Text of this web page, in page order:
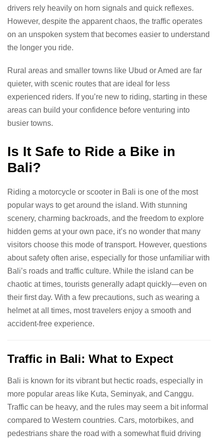
drivers rely heavily on horn signals and quick reflexes.
However, despite the apparent chaos, the traffic operates
on an unspoken system that becomes easier to understand
the longer you ride.
Rural areas and smaller towns like Ubud or Amed are far
quieter, with scenic routes that are ideal for less
experienced riders. If you’re new to riding, starting in these
areas can build your confidence before venturing into
busier towns.
Is It Safe to Ride a Bike in
Bali?
Riding a motorcycle or scooter in Bali is one of the most
popular ways to get around the island. With stunning
scenery, charming backroads, and the freedom to explore
hidden gems at your own pace, it’s no wonder that many
visitors choose this mode of transport. However, questions
about safety often arise, especially for those unfamiliar with
Bali’s roads and traffic culture. While the island can be
chaotic at times, tourists generally adapt quickly—even on
their first day. With a few precautions, such as wearing a
helmet at all times, most travelers enjoy a smooth and
accident-free experience.
Traffic in Bali: What to Expect
Bali is known for its vibrant but hectic roads, especially in
more popular areas like Kuta, Seminyak, and Canggu.
Traffic can be heavy, and the rules may seem a bit informal
compared to Western countries. Cars, motorbikes, and
pedestrians share the road with a somewhat fluid driving